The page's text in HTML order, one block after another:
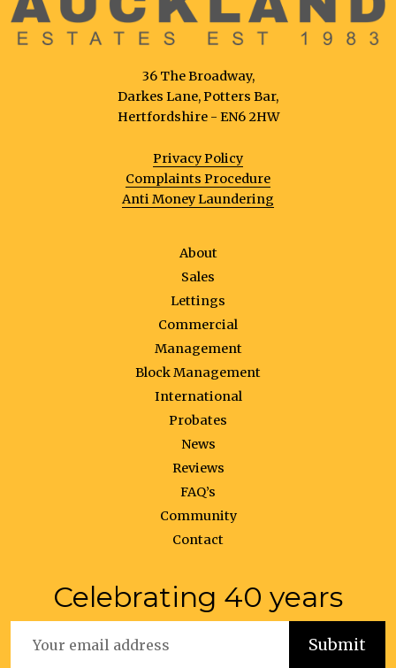
36 The Broadway,
Darkes Lane, Potters Bar,
Hertfordshire - EN6 2HW
Privacy Policy
Complaints Procedure
Anti Money Laundering
About
Sales
Lettings
Commercial
Management
Block Management
International
Probates
News
Reviews
FAQ’s
Community
Contact
Celebrating 40 years